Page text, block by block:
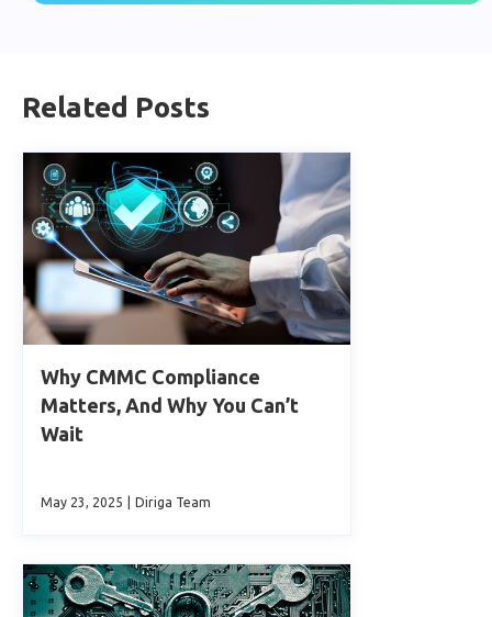
Related Posts
Why CMMC Compliance
Matters, And Why You Can’t
Wait
May 23, 2025 Diriga Team